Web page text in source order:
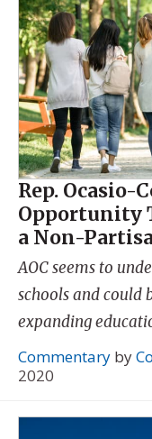
Rep. Ocasio-
Opportunity
a Non-
AOC seems to
schools and could
expanding
Commentary by
2020